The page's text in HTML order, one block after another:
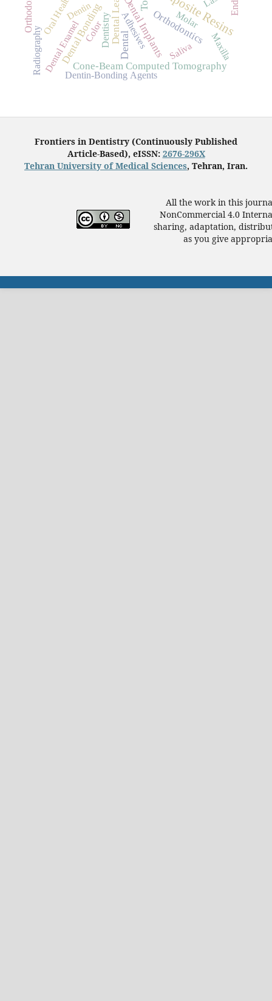
Dental
Dental Implants
Cone-Beam Computed Tomography
Dental Bonding Orthodontics
Saliva
Dentin
Color
Oral Health
Radiography
Molar
Dentin-Bonding Agents
Dentistry
Dental Enamel Adhesives Maxilla
Frontiers in Dentistry (Continuously Published
Article-Based), eISSN: 2676-296X
Tehran University of Medical Sciences, Tehran, Iran.
All the work in this
NonCommercial 4.0
sharing, adaptation,
as you give